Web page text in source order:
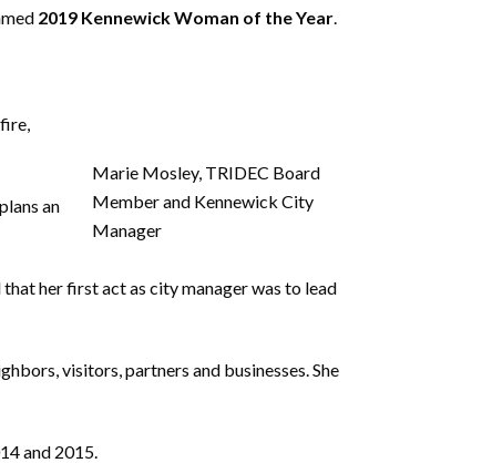
2019 Kennewick Woman of the Year.
Marie Mosley, TRIDEC Board
Member and Kennewick City
Manager
plans an
that her first act as city manager was to lead
visitors, partners and businesses. She
and 2015.